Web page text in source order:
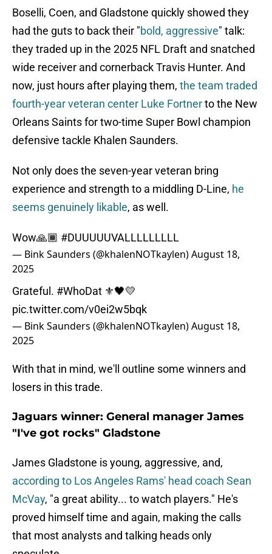
Boselli, Coen, and Gladstone quickly showed they
had the guts to back their "bold, aggressive" talk:
they traded up in the 2025 NFL Draft and snatched
wide receiver and cornerback Travis Hunter. And
now, just hours after playing them, the team traded
fourth-year veteran center Luke Fortnerto the New
Orleans Saints for two-time Super Bowl champion
defensive tackle Khalen Saunders.
Not only does the seven-year veteran bring
experience and strength to a middling D-Line, he
seems genuinely likable, as well.
Wow🙏🏾 #DUUUUUVALLLLLLLLL
— Bink Saunders (@khalenNOTkaylen)August 18,
2025
Grateful. #WhoDat ⚜️🖤💛
pic.twitter.com/v0ei2w5bqk
— Bink Saunders (@khalenNOTkaylen)August 18,
2025
With that in mind, we'll outline some winners and
losers in this trade.
Jaguars winner: General manager James
"I've got rocks" Gladstone
James Gladstone is young, aggressive, and,
according to Los Angeles Rams' head coach Sean
McVay, "a great ability... to watch players." He's
proved himself time and again, making the calls
that most analysts and talking heads only